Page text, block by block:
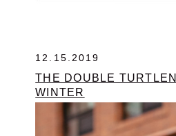
12.15.2019
THE DOUBLE
WINTER